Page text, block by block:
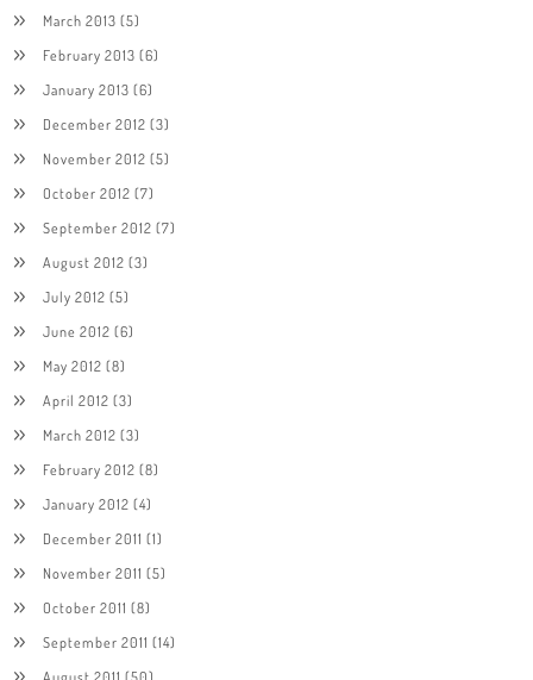
March 2013 (5)
February 2013 (6)
January 2013 (6)
December 2012 (3)
November 2012 (5)
October 2012 (7)
September 2012 (7)
August 2012 (3)
July 2012 (5)
June 2012 (6)
May 2012 (8)
April 2012 (3)
March 2012 (3)
February 2012 (8)
January 2012 (4)
December 2011 (1)
November 2011 (5)
October 2011 (8)
September 2011 (14)